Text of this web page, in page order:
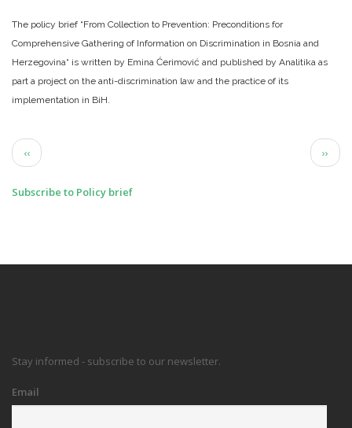
The policy brief “From Collection to Prevention: Preconditions for
Comprehensive Gathering of Information on Discrimination in Bosnia and
Herzegovina“ is written by Emina Ćerimović and published by Analitika as
part a project on the anti-discrimination law and the practice of its
implementation in BiH.
Pagination
Previous
page
‹‹
Next
page
››
Subscribe to Policy brief
Stay informed - subscribe to our newsletter.
Email